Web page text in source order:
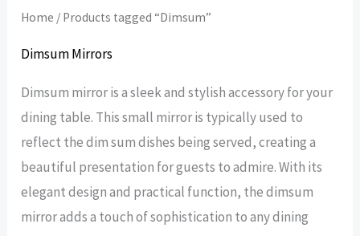
Home / Products tagged “Dimsum”
Dimsum Mirrors
Dimsum mirror is a sleek and stylish accessory for your
dining table. This small mirror is typically used to
reflect the dim sum dishes being served, creating a
beautiful presentation for guests to admire. With its
elegant design and practical function, the dimsum
mirror adds a touch of sophistication to any dining